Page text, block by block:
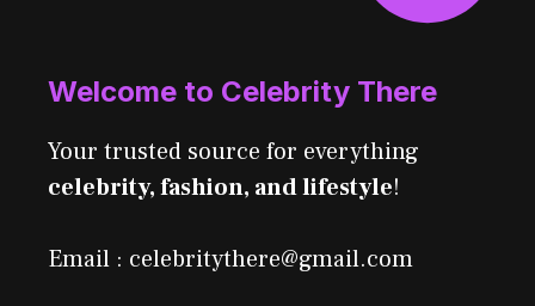
Welcome to Celebrity There
Your trusted source for everything
celebrity, fashion, and lifestyle!
Email : celebritythere@gmail.com